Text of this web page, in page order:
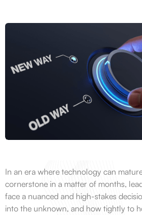
In an era where technology can
cornerstone in a matter of months,
face a nuanced and high-stakes
into the unknown, and how tightly to